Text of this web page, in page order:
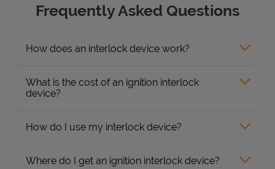
Frequently Asked Questions
How does an interlock device work?
What is the cost of an ignition interlock
device?
How do I use my interlock device?
Where do I get an ignition interlock device?